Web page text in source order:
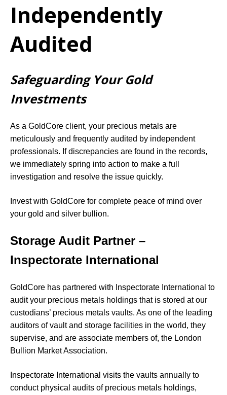
Independently
Audited
Safeguarding Your Gold
Investments
As a GoldCore client, your precious metals are
meticulously and frequently audited by independent
professionals. If discrepancies are found in the records,
we immediately spring into action to make a full
investigation and resolve the issue quickly.
Invest with GoldCore for complete peace of mind over
your gold and silver bullion.
Storage Audit Partner –
Inspectorate International
GoldCore has partnered with Inspectorate International to
audit your precious metals holdings that is stored at our
custodians’ precious metals vaults. As one of the leading
auditors of vault and storage facilities in the world, they
supervise, and are associate members of, the London
Bullion Market Association.
Inspectorate International visits the vaults annually to
conduct physical audits of precious metals holdings,